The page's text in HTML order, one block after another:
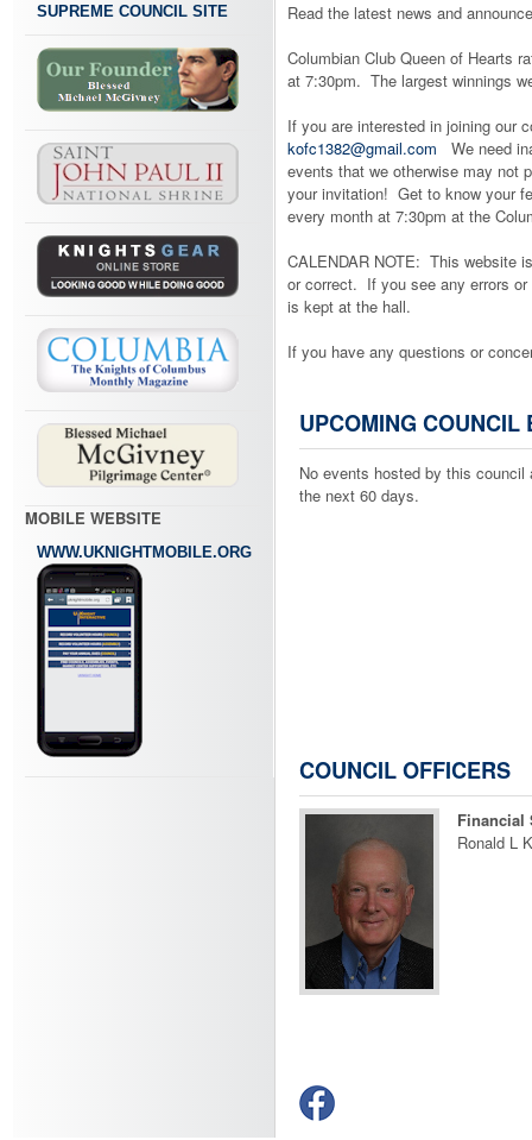
SUPREME COUNCIL SITE
MOBILE WEBSITE
WWW.UKNIGHTMOBILE.ORG
Read the latest news and
Columbian Club Queen of Hearts
at 7:30pm. The largest winnings
If you are interested in joining our
kofc1382@gmail.com We need
events that we otherwise may not
your invitation! Get to know your
every month at 7:30pm at the
CALENDAR NOTE: This website
or correct. If you see any errors
is kept at the hall.
If you have any questions or
UPCOMING COUNCIL
No events hosted by this council
the next 60 days.
COUNCIL OFFICERS
Financial
Ronald L